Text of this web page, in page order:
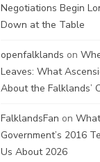
Negotiations Begin
Down at the Table
openfalklands on
Leaves: What
About the Falklands’
FalklandsFan on
Government’s 2016
Us About 2026